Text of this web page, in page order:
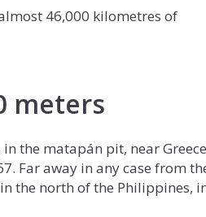
46,000 kilometres of
meters
the matapán pit, near
Far away in any case from
the north of the Philippines,